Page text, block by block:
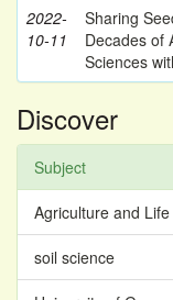
2022-
10-11
Sharing
Decades of
Sciences
Discover
Subject
Agriculture and
soil science